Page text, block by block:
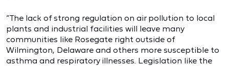
“The lack of strong regulation on air pollution to local
plants and industrial facilities will leave many
communities like Rosegate right outside of
Wilmington, Delaware and others more susceptible to
asthma and respiratory illnesses. Legislation like the